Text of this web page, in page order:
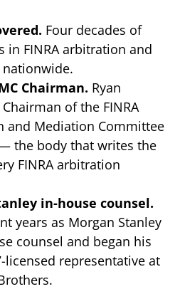
Four decades of
in FINRA arbitration and
Chairman. Ryan
of the FINRA
and Mediation Committee
the body that writes the
FINRA arbitration
in-house counsel.
years as Morgan Stanley
counsel and began his
licensed representative at